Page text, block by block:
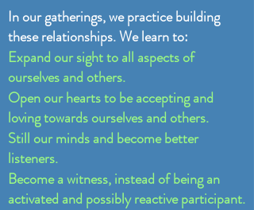
In our gatherings, we practice building
these relationships. We learn to:
Expand our sight to all aspects of
ourselves and others.
Open our hearts to be accepting and
loving towards ourselves and others.
Still our minds and become better
listeners.
Become a witness, instead of being an
activated and possibly reactive participant.